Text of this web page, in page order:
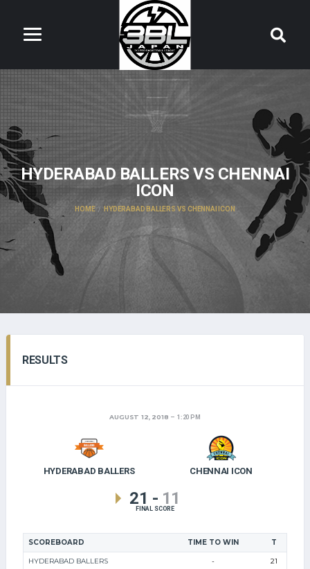
HYDERABAD BALLERS VS CHENNAI
ICON
HOME HYDERABAD BALLERS VS CHENNAI ICON
RESULTS
AUGUST 12, 2018 1:20 PM
HYDERABAD BALLERS CHENNAI ICON
21 - 11
FINAL SCORE
SCOREBOARD TIME TO WIN T
HYDERABAD BALLERS - 21